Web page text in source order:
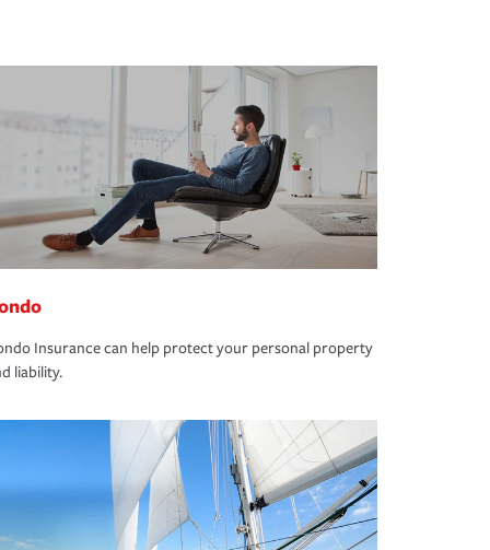
Insurance can help protect your personal property
liability.